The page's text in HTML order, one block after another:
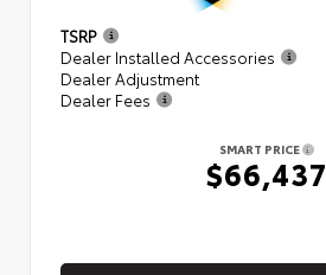
TSRP
Dealer Installed Accessories
Dealer Adjustment
Dealer Fees
SMART PRICE
$66,437